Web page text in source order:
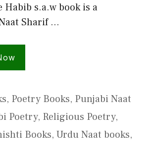
Habib s.a.w book is a
Sharif …
, Poetry Books, Punjabi Naat
Poetry, Religious Poetry,
Books, Urdu Naat books,